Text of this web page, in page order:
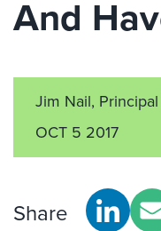
And
Jim Nail,
OCT 5 2017
Share